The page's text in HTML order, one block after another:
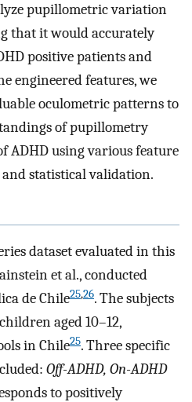
pupillometric variation
that it would accurately
positive patients and
engineered features, we
oculometric patterns to
of pupillometry
ADHD using various feature
statistical validation.
dataset evaluated in this
et al., conducted
de Chile25,26. The subjects
aged 10–12,
in Chile25. Three specific
Off-ADHD, On-ADHD
to positively